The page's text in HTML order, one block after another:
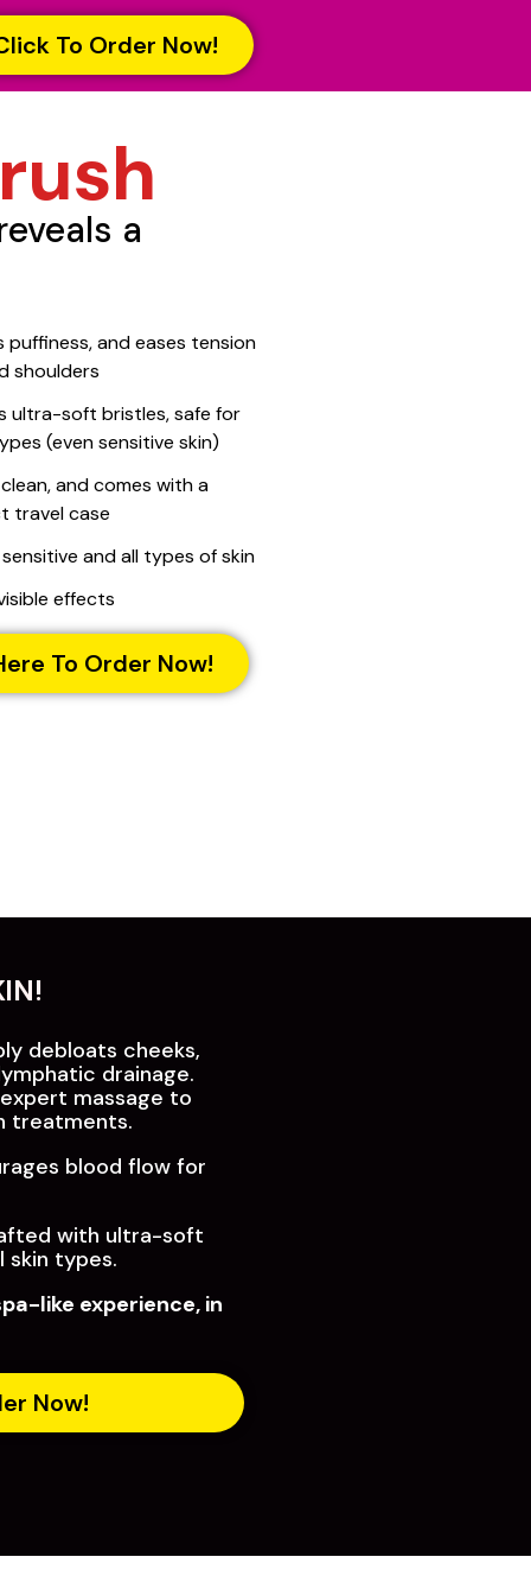
To Order Now!
a
puffiness, and eases tension
shoulders
ultra-soft bristles, safe for
(even sensitive skin)
and comes with a
travel case
and all types of skin
effects
To Order Now!
debloats cheeks,
drainage.
massage to
treatments.
blood flow for
with ultra-soft
types.
like experience, in
Now!